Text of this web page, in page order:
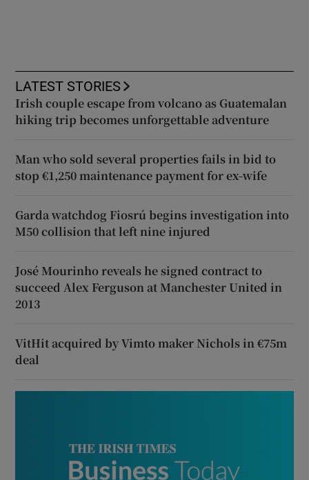
LATEST STORIES
Irish couple escape from volcano as Guatemalan
hiking trip becomes unforgettable adventure
Man who sold several properties fails in bid to
stop €1,250 maintenance payment for ex-wife
Garda watchdog Fiosrú begins investigation into
M50 collision that left nine injured
José Mourinho reveals he signed contract to
succeed Alex Ferguson at Manchester United in
2013
VitHit acquired by Vimto maker Nichols in €75m
deal